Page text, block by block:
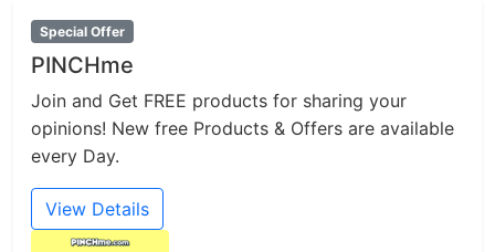
Special Offer
PINCHme
Join and Get FREE products for sharing your
opinions! New free Products & Offers are available
every Day.
View Details